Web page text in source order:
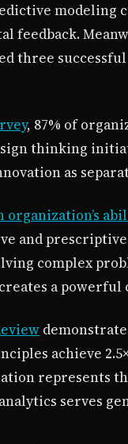
modeling
feedback.
three
, 87% of
thinking
as
and
complex
a powerful
achieve
represents
serves